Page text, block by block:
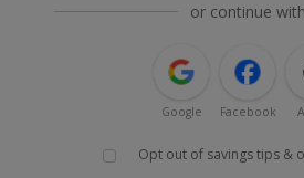
or continue with
Google Facebook
Opt out of savings tips &